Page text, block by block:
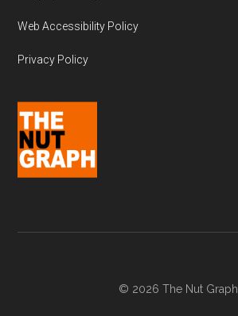
Web Accessibility Policy
Privacy Policy
© 2026 The Nut Graph